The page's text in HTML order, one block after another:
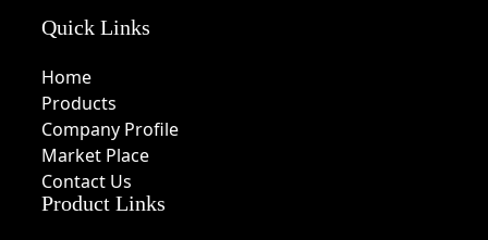
Quick Links
Home
Products
Company Profile
Market Place
Contact Us
Product Links